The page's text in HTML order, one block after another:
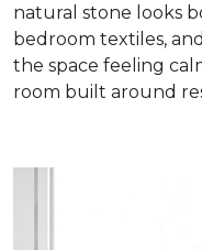
natural stone looks
bedroom textiles,
the space feeling
room built around